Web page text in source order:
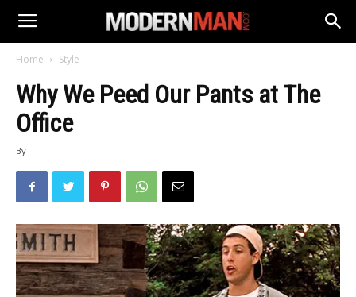
Home Style
Why We Peed Our Pants at The
Office
By